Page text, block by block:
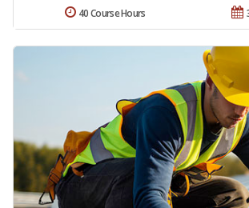
40 Course Hours